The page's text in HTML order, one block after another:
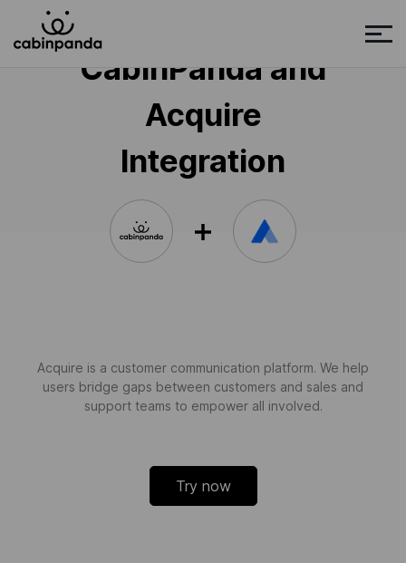
CabinPanda and
Acquire
Integration
Acquire is a customer communication platform. We help
users bridge gaps between customers and sales and
support teams to empower all involved.
Try now